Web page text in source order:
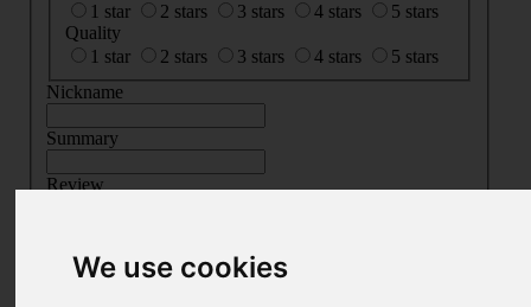
We use cookies
1 star
2 stars 3 stars 4 stars
5 stars
Quality
1 star
2 stars 3 stars 4 stars
5 stars
Nickname
Summary
Review